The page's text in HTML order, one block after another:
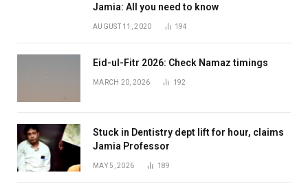
Jamia: All you need to know
AUGUST 11, 2020 194
Eid-ul-Fitr 2026: Check Namaz timings
MARCH 20, 2026 192
Stuck in Dentistry dept lift for hour, claims
Jamia Professor
MAY 5, 2026 189